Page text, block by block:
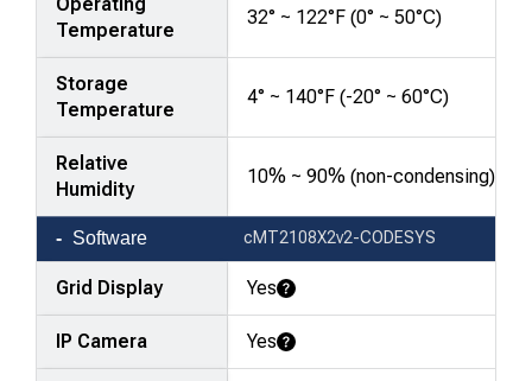
Temperature
32° ~ 122°F (0° ~ 50°C)
Storage
Temperature
4° ~ 140°F (-20° ~ 60°C)
Relative
Humidity
10% ~ 90% (non-condensing)
Software cMT2108X2v2-CODESYS
Grid Display Yes Learn More
IP Camera Yes Learn More